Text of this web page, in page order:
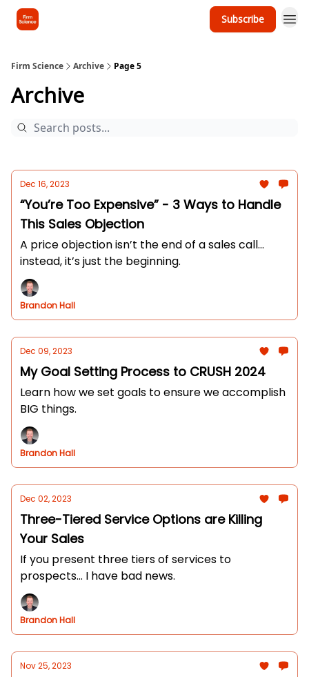
Subscribe
Firm Science Archive Page 5
Archive
Dec 16, 2023
“You’re Too Expensive” - 3 Ways to Handle
This Sales Objection
A price objection isn’t the end of a sales call...
instead, it’s just the beginning.
Brandon Hall
Dec 09, 2023
My Goal Setting Process to CRUSH 2024
Learn how we set goals to ensure we accomplish
BIG things.
Brandon Hall
Dec 02, 2023
Three-Tiered Service Options are Killing
Your Sales
If you present three tiers of services to
prospects... I have bad news.
Brandon Hall
Nov 25, 2023